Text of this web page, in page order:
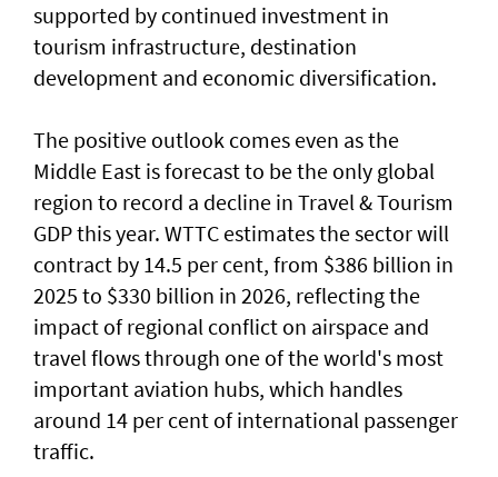
supported by continued investment in
tourism infrastructure, destination
development and economic diversification.
The positive outlook comes even as the
Middle East is forecast to be the only global
region to record a decline in Travel & Tourism
GDP this year. WTTC estimates the sector will
contract by 14.5 per cent, from $386 billion in
2025 to $330 billion in 2026, reflecting the
impact of regional conflict on airspace and
travel flows through one of the world's most
important aviation hubs, which handles
around 14 per cent of international passenger
traffic.